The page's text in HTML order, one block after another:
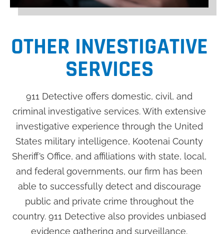
OTHER INVESTIGATIVE
SERVICES
911 Detective offers domestic, civil, and
criminal investigative services. With extensive
investigative experience through the United
States military intelligence, Kootenai County
Sheriff’s Office, and affiliations with state, local,
and federal governments, our firm has been
able to successfully detect and discourage
public and private crime throughout the
country. 911 Detective also provides unbiased
evidence gathering and surveillance.